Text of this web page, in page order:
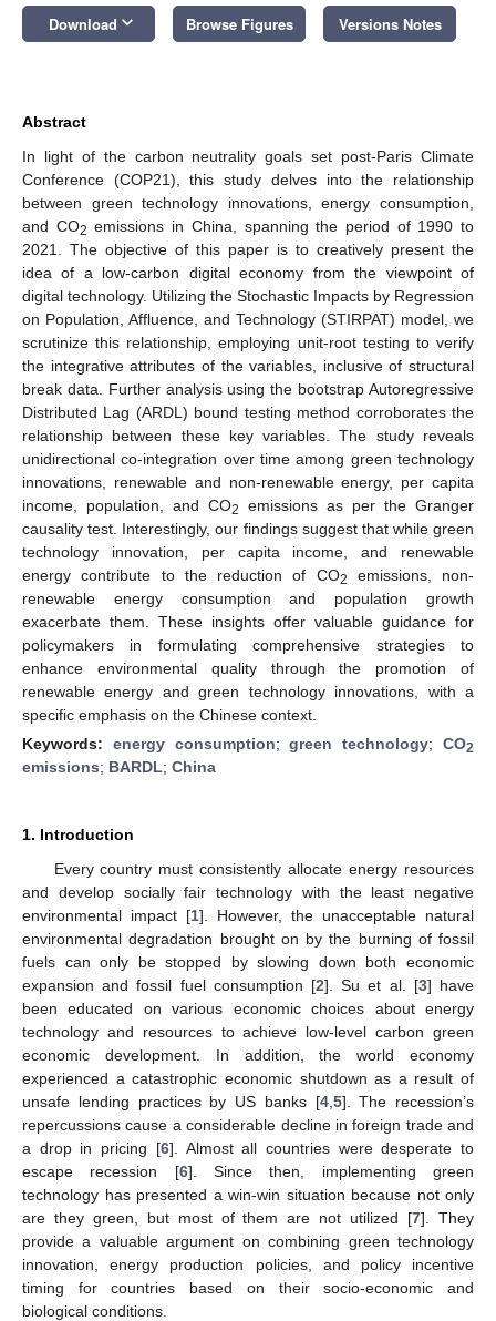
Download keyboard_arrow_down Browse Figures Versions Notes
Abstract
In light of the carbon neutrality goals set post-Paris Climate
Conference (COP21), this study delves into the relationship
between green technology innovations, energy consumption,
and CO2 emissions in China, spanning the period of 1990 to
2021. The objective of this paper is to creatively present the
idea of a low-carbon digital economy from the viewpoint of
digital technology. Utilizing the Stochastic Impacts by Regression
on Population, Affluence, and Technology (STIRPAT) model, we
scrutinize this relationship, employing unit-root testing to verify
the integrative attributes of the variables, inclusive of structural
break data. Further analysis using the bootstrap Autoregressive
Distributed Lag (ARDL) bound testing method corroborates the
relationship between these key variables. The study reveals
unidirectional co-integration over time among green technology
innovations, renewable and non-renewable energy, per capita
income, population, and CO2
emissions as per the Granger
causality test. Interestingly, our findings suggest that while green
technology innovation, per capita income, and renewable
energy contribute to the reduction of CO2
emissions, non-
renewable energy consumption and population growth
exacerbate them. These insights offer valuable guidance for
policymakers in formulating comprehensive strategies to
enhance environmental quality through the promotion of
renewable energy and green technology innovations, with a
specific emphasis on the Chinese context.
Keywords: energy consumption;green technology;CO2
emissions; BARDL; China
1. Introduction
Every country must consistently allocate energy resources
and develop socially fair technology with the least negative
environmental impact [1]. However, the unacceptable natural
environmental degradation brought on by the burning of fossil
fuels can only be stopped by slowing down both economic
expansion and fossil fuel consumption [2]. Su et al. [3] have
been educated on various economic choices about energy
technology and resources to achieve low-level carbon green
economic development. In addition, the world economy
experienced a catastrophic economic shutdown as a result of
unsafe lending practices by US banks [4, 5]. The recession’s
repercussions cause a considerable decline in foreign trade and
a drop in pricing [6]. Almost all countries were desperate to
escape recession [6]. Since then, implementing green
technology has presented a win-win situation because not only
are they green, but most of them are not utilized [7]. They
provide a valuable argument on combining green technology
innovation, energy production policies, and policy incentive
timing for countries based on their socio-economic and
biological conditions.